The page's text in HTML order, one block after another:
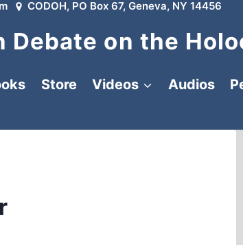
CODOH, PO Box 67, Geneva, NY 14456
Debate on the
Store Videos Audios